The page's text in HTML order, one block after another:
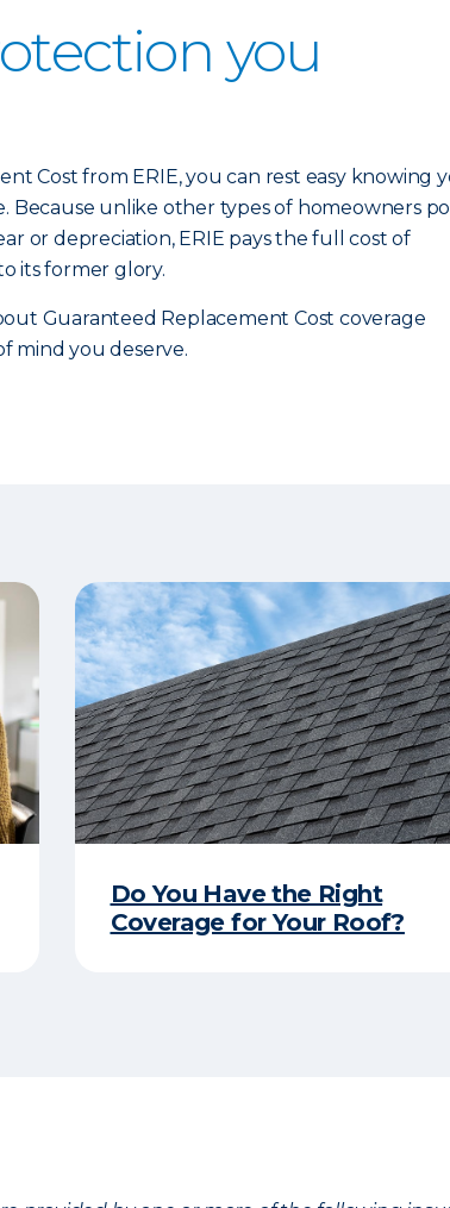
you
Cost from ERIE, you can rest easy knowing
Because unlike other types of homeowners
or depreciation, ERIE pays the full cost of
its former glory.
Guaranteed Replacement Cost coverage
mind you deserve.
Do You Have the Right
Coverage for Your Roof?